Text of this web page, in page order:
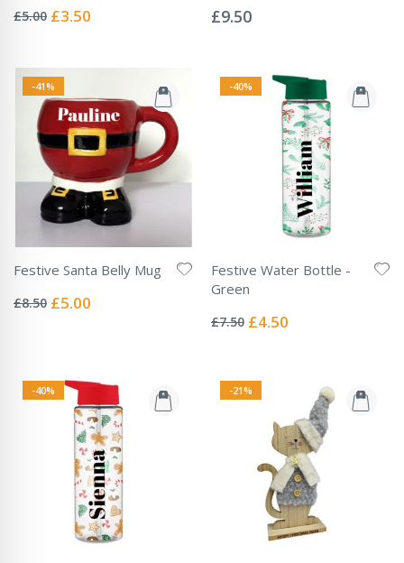
0%
£5.00 Special
£3.50 0%
£9.50
-41%
Festive Santa Belly Mug
0%
£8.50 Special
£5.00
-40%
Festive Water Bottle -
Green
0%
£7.50 Special
£4.50
-40% -21%